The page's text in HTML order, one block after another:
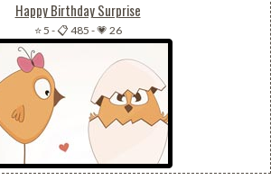
Happy Birthday Surprise
⭐ 5 -📋 485 -💗 26